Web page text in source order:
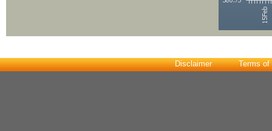
Disclaimer Terms of